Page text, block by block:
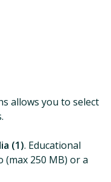
allows you to select
(1). Educational
(max 250 MB) or a